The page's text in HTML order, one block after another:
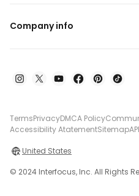
Company info
TermsPrivacyDMCA Policy
Accessibility AtatementSitemap
United States
© 2024 Interfocus, Inc. All Rights